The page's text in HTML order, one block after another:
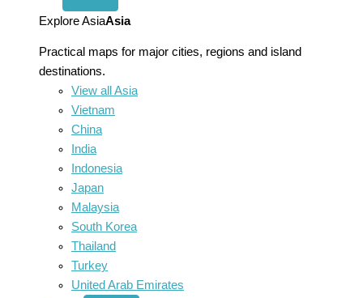
menu
Explore AsiaAsia
Practical maps for major cities, regions and island
destinations.
View all Asia
Vietnam
China
India
Indonesia
Japan
Malaysia
South Korea
Thailand
Turkey
United Arab Emirates